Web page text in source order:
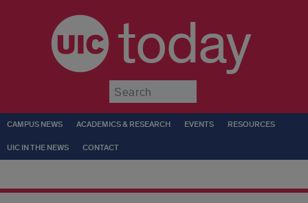
today
CAMPUS NEWS ACADEMICS & RESEARCH EVENTS RESOURCES
UIC IN THE NEWS CONTACT